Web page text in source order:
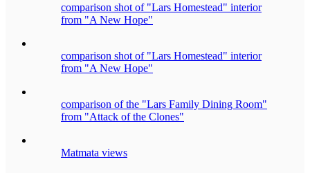
comparison shot of "Lars Homestead" interior
from "A New Hope"
comparison shot of "Lars Homestead" interior
from "A New Hope"
comparison of the "Lars Family Dining Room"
from "Attack of the Clones"
Matmata views